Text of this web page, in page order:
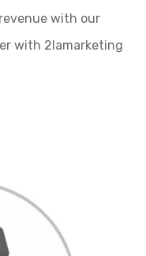
with our
with 2lamarketing